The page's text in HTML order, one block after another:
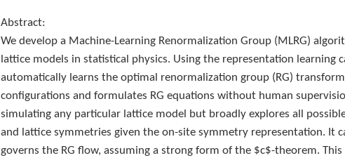
Abstract:
We develop a Machine-Learning Renormalization Group (MLRG)
lattice models in statistical physics. Using the representation learning
automatically learns the optimal renormalization group (RG)
configurations and formulates RG equations without human
simulating any particular lattice model but broadly explores all
and lattice symmetries given the on-site symmetry representation. It
governs the RG flow, assuming a strong form of the $c$-theorem.